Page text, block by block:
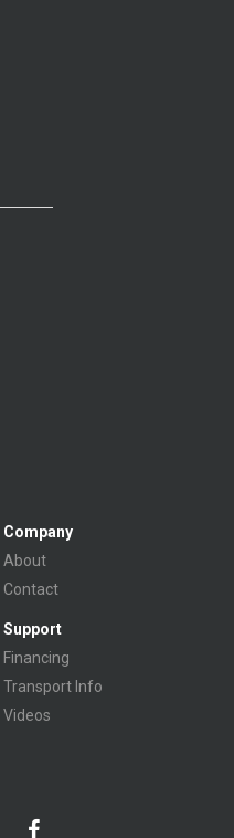
Company
About
Contact
Support
Financing
Transport Info
Videos